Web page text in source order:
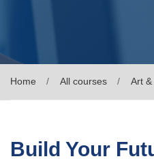
Home All courses Art &
Build Your